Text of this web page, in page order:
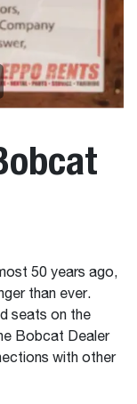
50 years ago,
than ever.
seats on the
Bobcat Dealer
with other